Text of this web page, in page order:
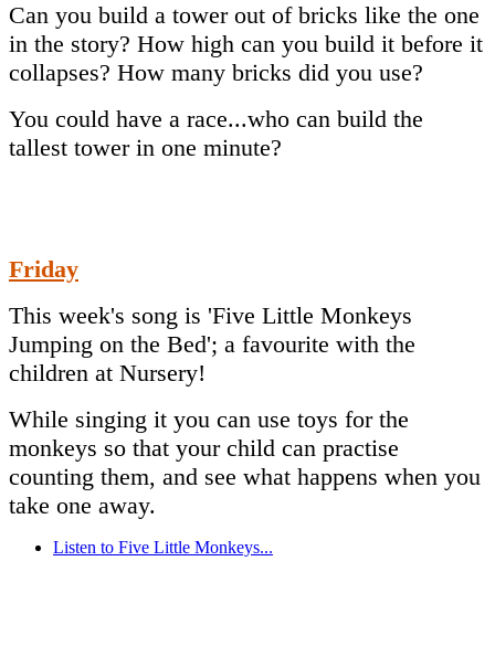
Can you build a tower out of bricks like the one
in the story? How high can you build it before it
collapses? How many bricks did you use?
You could have a race...who can build the
tallest tower in one minute?
Friday
This week's song is 'Five Little Monkeys
Jumping on the Bed'; a favourite with the
children at Nursery!
While singing it you can use toys for the
monkeys so that your child can practise
counting them, and see what happens when you
take one away.
Listen to Five Little Monkeys...